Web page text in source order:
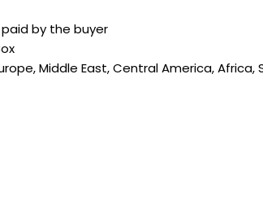
by the buyer
Middle East, Central America,